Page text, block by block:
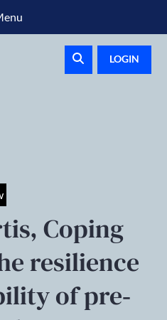
LOGIN
Coping
resilience
of pre‐